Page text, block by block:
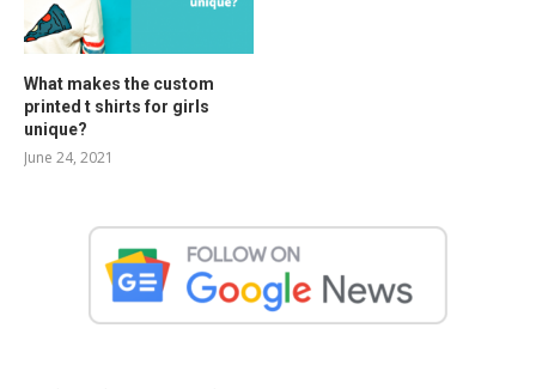
What makes the custom
printed t shirts for girls
unique?
June 24, 2021